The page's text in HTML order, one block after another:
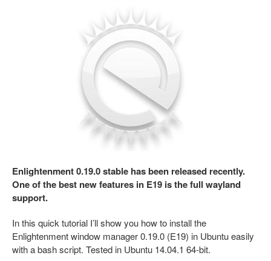
Enlightenment 0.19.0 stable has been released recently.
One of the best new features in E19 is the full wayland
support.
In this quick tutorial I’ll show you how to install the
Enlightenment window manager 0.19.0 (E19) in Ubuntu easily
with a bash script. Tested in Ubuntu 14.04.1 64-bit.